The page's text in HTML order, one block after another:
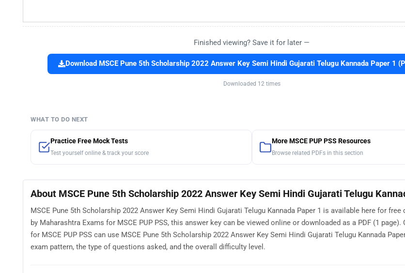
Finished viewing? Save it for later —
Download MSCE Pune 5th Scholarship 2022 Answer Key Semi Hindi Gujarati Telugu Kannada Paper 1
Downloaded 12 times
WHAT TO DO NEXT
Practice Free Mock Tests
Test yourself online & track your score
More MSCE PUP PSS Resources
Browse related PDFs in this section
About MSCE Pune 5th Scholarship 2022 Answer Key Semi Hindi Gujarati Telugu
MSCE Pune 5th Scholarship 2022 Answer Key Semi Hindi Gujarati Telugu Kannada Paper 1 is available here for free
by Maharashtra Exams for MSCE PUP PSS, this answer key can be viewed online or downloaded as a PDF (1 page).
for MSCE PUP PSS can use MSCE Pune 5th Scholarship 2022 Answer Key Semi Hindi Gujarati Telugu Kannada
exam pattern, the type of questions asked, and the overall difficulty level.